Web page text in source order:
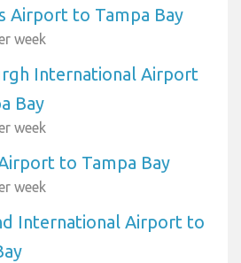
Airport to Tampa Bay
week
International Airport
Bay
week
to Tampa Bay
week
International Airport to